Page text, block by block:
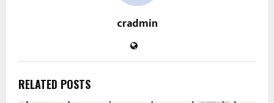
cradmin
RELATED POSTS